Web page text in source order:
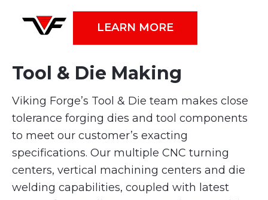
LEARN MORE
Tool & Die Making
Viking Forge’s Tool & Die team makes close
tolerance forging dies and tool components
to meet our customer’s exacting
specifications. Our multiple CNC turning
centers, vertical machining centers and die
welding capabilities, coupled with latest